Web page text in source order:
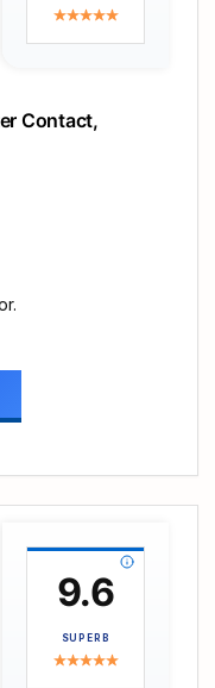
filter will
and is ideal for
left handed
no matter
within easy
Contact,
interior with all
food-grade
lid, and filter
Unlike typical plastic
plastic-
boiling
wide 70° opening
easy refilling
9.6
SUPERB